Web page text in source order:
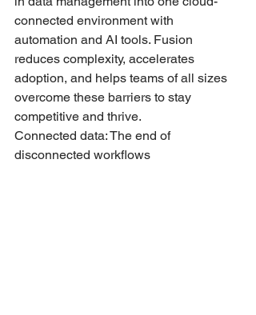
connected environment with
automation and AI tools. Fusion
reduces complexity, accelerates
adoption, and helps teams of all sizes
overcome these barriers to stay
competitive and thrive.
Connected data: The end of
disconnected workflows